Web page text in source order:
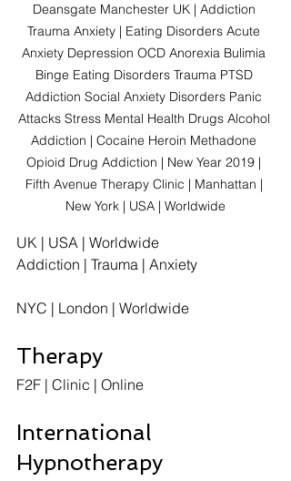
Deansgate Manchester UK | Addiction
Trauma Anxiety | Eating Disorders Acute
Anxiety Depression OCD Anorexia Bulimia
Binge Eating Disorders Trauma PTSD
Addiction Social Anxiety Disorders Panic
Attacks Stress Mental Health Drugs Alcohol
Addiction | Cocaine Heroin Methadone
Opioid Drug Addiction | New Year 2019 |
Fifth Avenue Therapy Clinic | Manhattan |
New York | USA | Worldwide
UK | USA | Worldwide
Addiction | Trauma | Anxiety
NYC | London | Worldwide
Therapy
F2F | Clinic | Online
International
Hypnotherapy